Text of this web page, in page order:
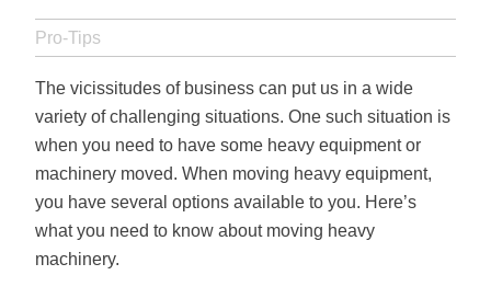
Pro-Tips
The vicissitudes of business can put us in a wide
variety of challenging situations. One such situation is
when you need to have some heavy equipment or
machinery moved. When moving heavy equipment,
you have several options available to you. Here’s
what you need to know about moving heavy
machinery.